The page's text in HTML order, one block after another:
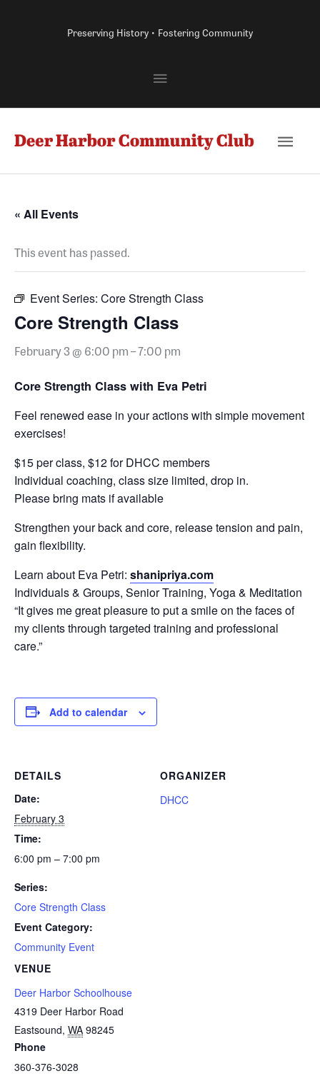
Preserving History • Fostering Community
Above
Header
Main
« All Events
This event has passed.
Event Series: Core Strength Class
Core Strength Class
February 3 @ 6:00 pm–7:00 pm
Core Strength Class with Eva Petri
Feel renewed ease in your actions with simple movement
exercises!
$15 per class, $12 for DHCC members
Individual coaching, class size limited, drop in.
Please bring mats if available
Strengthen your back and core, release tension and pain,
gain flexibility.
Learn about Eva Petri: shanipriya.com
Individuals & Groups, Senior Training, Yoga & Meditation
“It gives me great pleasure to put a smile on the faces of
my clients through targeted training and professional
care.”
Add to calendar
DETAILS
Date:
February 3
Time:
6:00 pm – 7:00 pm
Series:
Core Strength Class
Event Category:
Community Event
VENUE
Deer Harbor Schoolhouse
4319 Deer Harbor Road
Eastsound, WA 98245
Phone
360-376-3028
ORGANIZER
DHCC